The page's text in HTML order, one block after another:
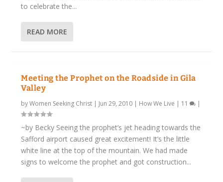
to celebrate the...
READ MORE
Meeting the Prophet on the Roadside in Gila
Valley
byWomen Seeking Christ | Jun 29, 2010 | How We Live | 11 |
~by Becky Seeing the prophet’s jet heading towards the
Safford airport caused great excitement! It’s the little
white line at the top of the mountain. We had made
signs to welcome the prophet and got construction...